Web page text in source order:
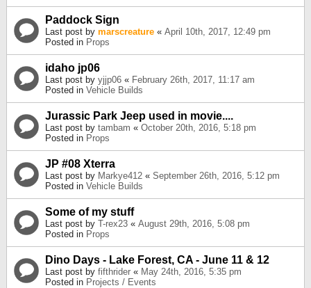
Paddock Sign
Last post by marscreature « April 10th, 2017, 12:49 pm
Posted in Props
idaho jp06
Last post by yjjp06 « February 26th, 2017, 11:17 am
Posted in Vehicle Builds
Jurassic Park Jeep used in movie....
Last post by tambam « October 20th, 2016, 5:18 pm
Posted in Props
JP #08 Xterra
Last post by Markye412 « September 26th, 2016, 5:12 pm
Posted in Vehicle Builds
Some of my stuff
Last post by T-rex23 « August 29th, 2016, 5:08 pm
Posted in Props
Dino Days - Lake Forest, CA - June 11 & 12
Last post by fifthrider « May 24th, 2016, 5:35 pm
Posted in Projects / Events